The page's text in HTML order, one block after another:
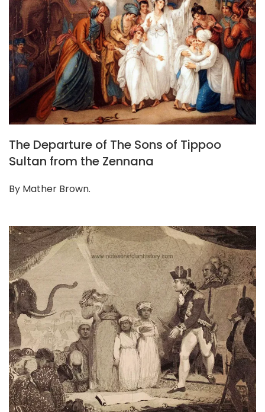
The Departure of The Sons of Tippoo
Sultan from the Zennana
By Mather Brown.